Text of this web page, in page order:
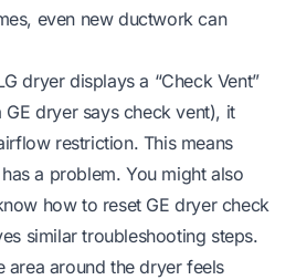
even new ductwork can
dryer displays a “Check Vent”
GE dryer says check vent), it
restriction. This means
a problem. You might also
how to reset GE dryer check
similar troubleshooting steps.
area around the dryer feels